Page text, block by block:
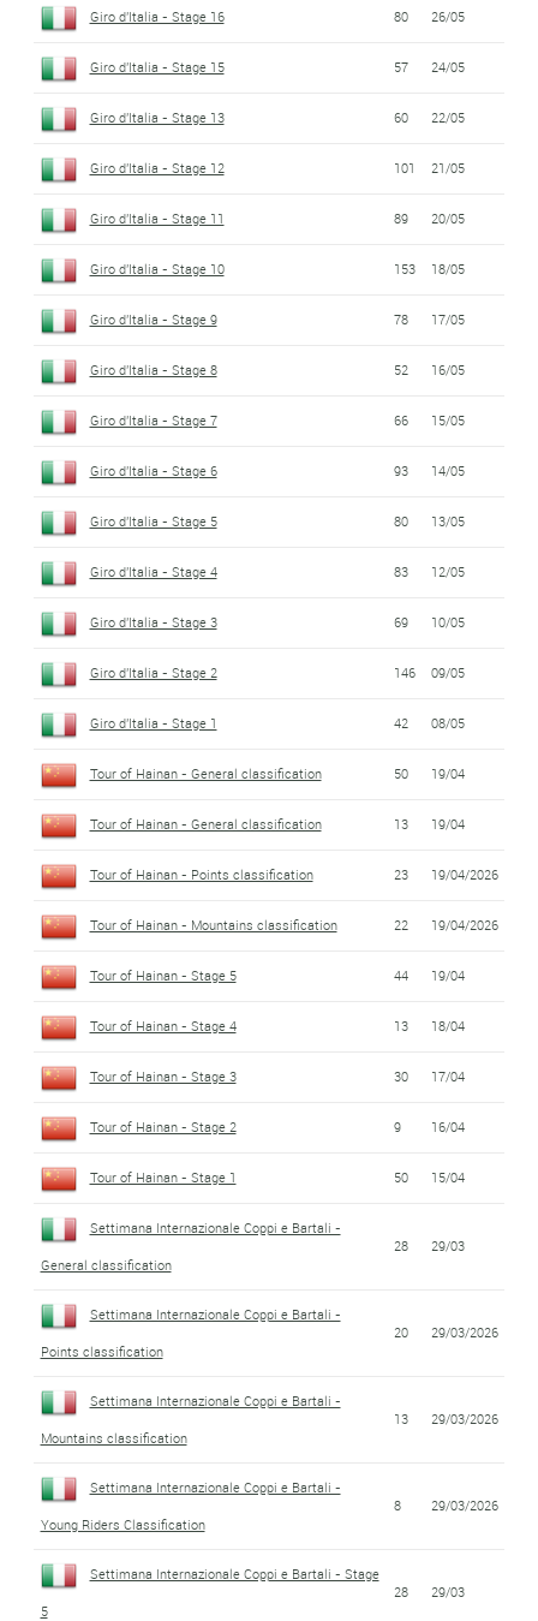
Giro d'Italia - Stage 16 80 26/05
Giro d'Italia - Stage 15 57 24/05
Giro d'Italia - Stage 13 60 22/05
Giro d'Italia - Stage 12 101 21/05
Giro d'Italia - Stage 11 89 20/05
Giro d'Italia - Stage 10 153 18/05
Giro d'Italia - Stage 9 78 17/05
Giro d'Italia - Stage 8 52 16/05
Giro d'Italia - Stage 7 66 15/05
Giro d'Italia - Stage 6 93 14/05
Giro d'Italia - Stage 5 80 13/05
Giro d'Italia - Stage 4 83 12/05
Giro d'Italia - Stage 3 69 10/05
Giro d'Italia - Stage 2 146 09/05
Giro d'Italia - Stage 1 42 08/05
Tour of Hainan - General classification 50 19/04
Tour of Hainan - General classification 13 19/04
Tour of Hainan - Points classification 23 19/04/2026
Tour of Hainan - Mountains classification 22 19/04/2026
Tour of Hainan - Stage 5 44 19/04
Tour of Hainan - Stage 4 13 18/04
Tour of Hainan - Stage 3 30 17/04
Tour of Hainan - Stage 2 9 16/04
Tour of Hainan - Stage 1 50 15/04
Settimana Internazionale Coppi e Bartali -
General classification
28 29/03
Settimana Internazionale Coppi e Bartali -
Points classification
20 29/03/2026
Settimana Internazionale Coppi e Bartali -
Mountains classification
13 29/03/2026
Settimana Internazionale Coppi e Bartali -
Young Riders Classification
8 29/03/2026
Settimana Internazionale Coppi e Bartali - Stage
5
28 29/03